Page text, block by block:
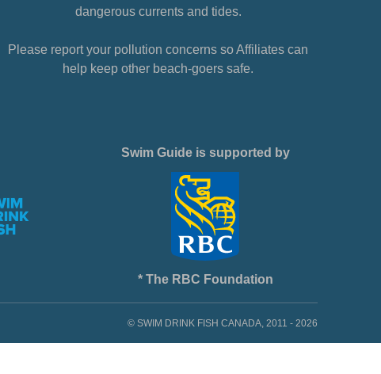
dangerous currents and tides.
Please report your pollution concerns so Affiliates can
help keep other beach-goers safe.
Swim Guide is supported by
* The RBC Foundation
© SWIM DRINK FISH CANADA, 2011 - 2026